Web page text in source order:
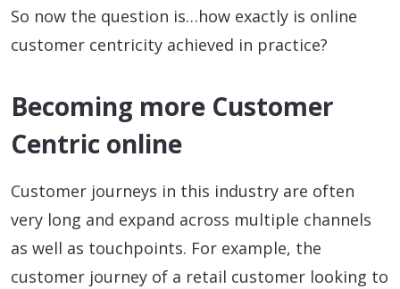
So now the question is…how exactly is online
customer centricity achieved in practice?
Becoming more Customer
Centric online
Customer journeys in this industry are often
very long and expand across multiple channels
as well as touchpoints. For example, the
customer journey of a retail customer looking to